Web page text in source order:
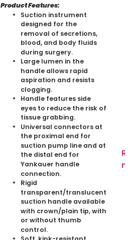
Product Features:
Suction instrument
designed for the
removal of secretions,
blood, and body fluids
during surgery.
Large lumen in the
handle allows rapid
aspiration and resists
clogging.
Handle features side
eyes to reduce the risk of
tissue grabbing.
Universal connectors at
the proximal end for
suction pump line and at
the distal end for
Yankauer handle
connection.
Rigid
transparent/translucent
suction handle available
with crown/plain tip, with
or without thumb
control.